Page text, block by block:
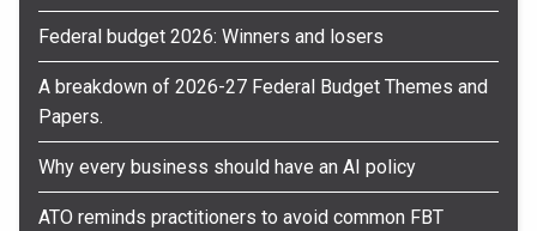
Federal budget 2026: Winners and losers
A breakdown of 2026-27 Federal Budget Themes and
Papers.
Why every business should have an AI policy
ATO reminds practitioners to avoid common FBT